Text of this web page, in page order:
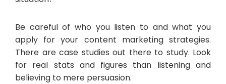
Be careful of who you listen to and what you
apply for your content marketing strategies.
There are case studies out there to study. Look
for real stats and figures than listening and
believing to mere persuasion.